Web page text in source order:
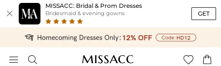

MISSACC: Bridal & Prom Dresses
Bridesmaid & evening gowns GET
   